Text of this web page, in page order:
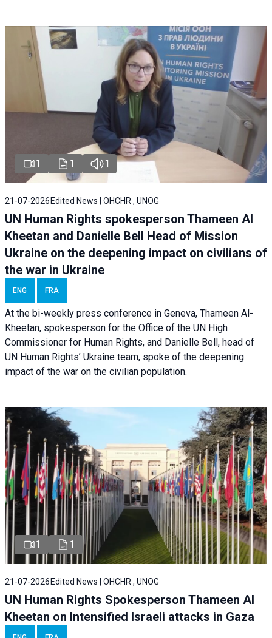
1 1 1
21-07-2026 Edited News | OHCHR , UNOG
UN Human Rights spokesperson Thameen Al
Kheetan and Danielle Bell Head of Mission
Ukraine on the deepening impact on civilians of
the war in Ukraine
ENG FRA
At the bi-weekly press conference in Geneva, Thameen Al-
Kheetan, spokesperson for the Office of the UN High
Commissioner for Human Rights, and Danielle Bell, head of
UN Human Rights’ Ukraine team, spoke of the deepening
impact of the war on the civilian population.
1 1
21-07-2026 Edited News | OHCHR , UNOG
UN Human Rights Spokesperson Thameen Al
Kheetan on Intensified Israeli attacks in Gaza